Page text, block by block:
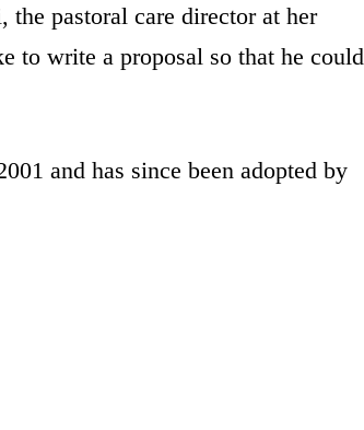
the pastoral care director at her
to write a proposal so that he could
and has since been adopted by